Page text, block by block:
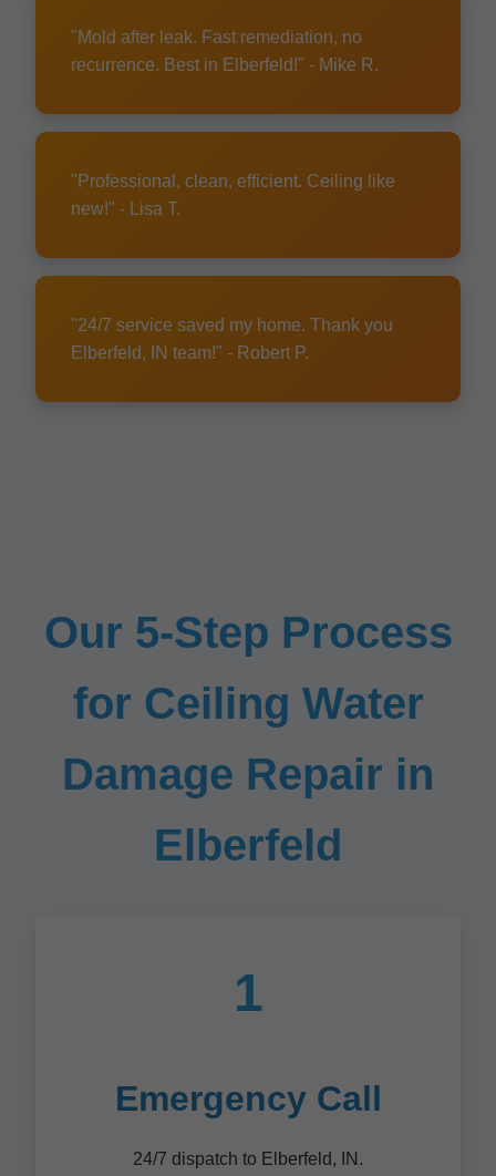
"Mold after leak. Fast remediation, no
recurrence. Best in Elberfeld!" - Mike R.
"Professional, clean, efficient. Ceiling like
new!" - Lisa T.
"24/7 service saved my home. Thank you
Elberfeld, IN team!" - Robert P.
Our 5-Step Process
for Ceiling Water
Damage Repair in
Elberfeld
1
Emergency Call
24/7 dispatch to Elberfeld, IN.